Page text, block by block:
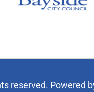
reserved. Powered